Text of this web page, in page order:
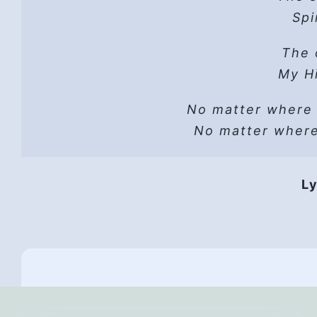
The
My
No matter where
No matter
Lust
A
He
All